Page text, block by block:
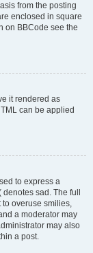
from the posting
enclosed in square
on BBCode see the
it rendered as
can be applied
to express a
sad. The full
to overuse smilies,
a moderator may
may also
a post.